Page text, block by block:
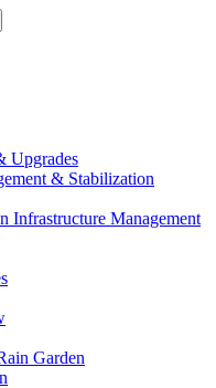
Upgrades
& Stabilization
Infrastructure Management
Garden